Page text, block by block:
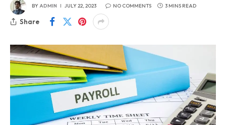
BYADMIN JULY 22, 2023 NO COMMENTS 3 MINS READ
Share